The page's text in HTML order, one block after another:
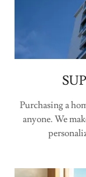
Purchasing a
anyone. We